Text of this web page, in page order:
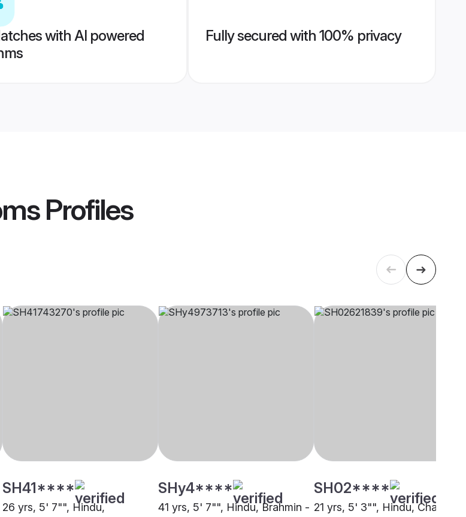
with AI powered
Fully secured with 100% privacy
Profiles
SH41****
26 yrs, 5' 7"", Hindu,
SHy4****
41 yrs, 5' 7"", Hindu, Brahmin -
SH02****
21 yrs, 5' 3"", Hindu, Chasa,